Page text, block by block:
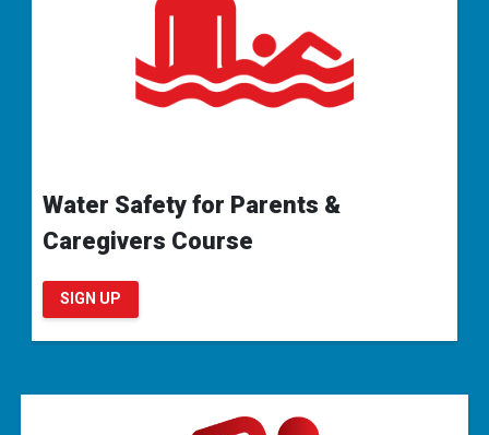
Water Safety for Parents &
Caregivers Course
SIGN UP